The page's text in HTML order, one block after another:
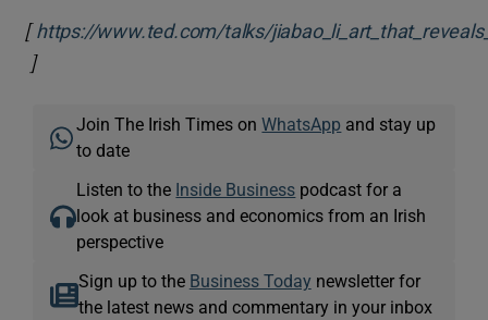
[https://www.ted.com/talks/
Opens in new window
]
Join The Irish Times onWhatsApp and stay up
to date
Listen to the Inside Business podcast for a
look at business and economics from an Irish
perspective
Sign up to the Business Today newsletter for
the latest news and commentary in your inbox